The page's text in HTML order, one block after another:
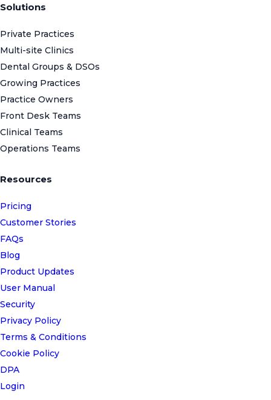
Solutions
Private Practices
Multi-site Clinics
Dental Groups & DSOs
Growing Practices
Practice Owners
Front Desk Teams
Clinical Teams
Operations Teams
Resources
Pricing
Customer Stories
FAQs
Blog
Product Updates
User Manual
Security
Privacy Policy
Terms & Conditions
Cookie Policy
DPA
Login